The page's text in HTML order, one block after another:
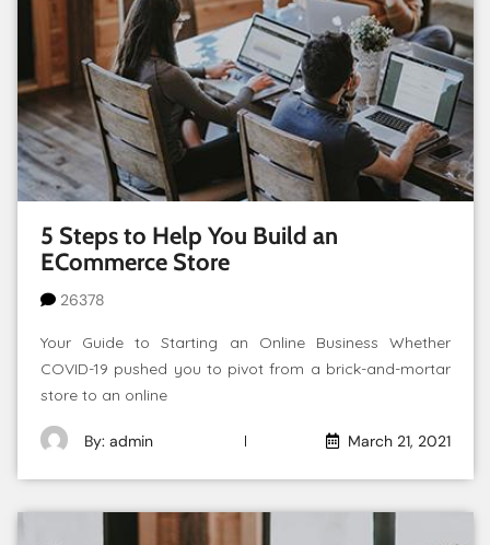
5 Steps to Help You Build an
ECommerce Store
26378
Your Guide to Starting an Online Business Whether
COVID-19 pushed you to pivot from a brick-and-mortar
store to an online
By: admin March 21, 2021